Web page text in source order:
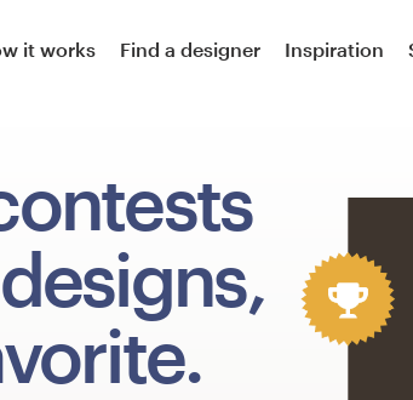
it works Find a designer Inspiration